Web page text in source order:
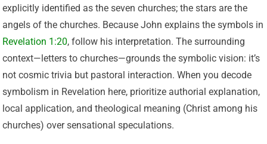
explicitly identified as the seven churches; the stars are the
angels of the churches. Because John explains the symbols in
Revelation 1:20, follow his interpretation. The surrounding
context—letters to churches—grounds the symbolic vision: it’s
not cosmic trivia but pastoral interaction. When you decode
symbolism in Revelation here, prioritize authorial explanation,
local application, and theological meaning (Christ among his
churches) over sensational speculations.